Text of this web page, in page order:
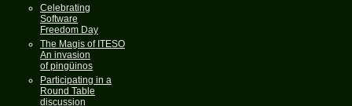
Celebrating
Software
Freedom Day
The Magis of ITESO
An invasion
of pingüinos
Participating in a
Round Table
discussion